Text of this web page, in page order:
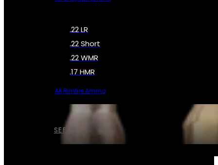
SEE ALL AMMO
.22 LR
.22 Short
.22 WMR
.17 HMR
All Rimfire Ammo
SERVICES